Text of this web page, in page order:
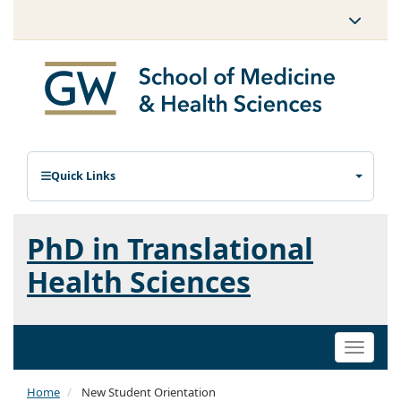
Quick Links
PhD in Translational
Health Sciences
Toggle
Home New Student Orientation